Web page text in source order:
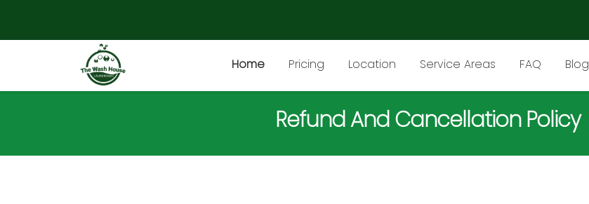
Home Pricing Location Service Areas FAQ Blog
Refund And Cancellation Policy